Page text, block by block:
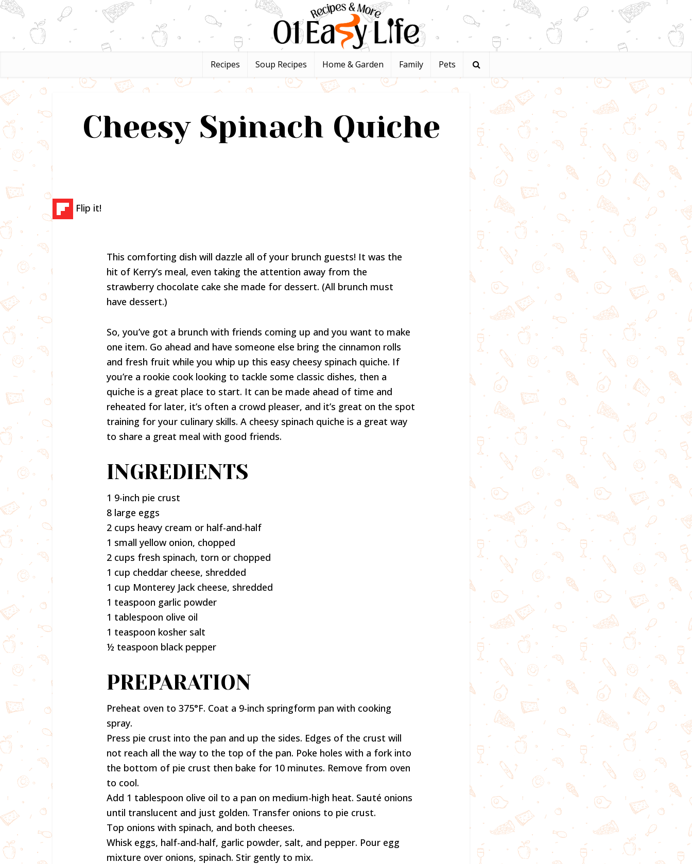
Recipes Soup Recipes Home & Garden Family Pets
Cheesy Spinach Quiche
Flip it!
This comforting dish will dazzle all of your brunch guests! It was the
hit of Kerry’s meal, even taking the attention away from the
strawberry chocolate cake she made for dessert. (All brunch must
have dessert.)
So, you’ve got a brunch with friends coming up and you want to make
one item. Go ahead and have someone else bring the cinnamon rolls
and fresh fruit while you whip up this easy cheesy spinach quiche. If
you’re a rookie cook looking to tackle some classic dishes, then a
quiche is a great place to start. It can be made ahead of time and
reheated for later, it’s often a crowd pleaser, and it’s great on the spot
training for your culinary skills. A cheesy spinach quiche is a great way
to share a great meal with good friends.
INGREDIENTS
1 9-inch pie crust
8 large eggs
2 cups heavy cream or half-and-half
1 small yellow onion, chopped
2 cups fresh spinach, torn or chopped
1 cup cheddar cheese, shredded
1 cup Monterey Jack cheese, shredded
1 teaspoon garlic powder
1 tablespoon olive oil
1 teaspoon kosher salt
½ teaspoon black pepper
PREPARATION
Preheat oven to 375°F. Coat a 9-inch springform pan with cooking
spray.
Press pie crust into the pan and up the sides. Edges of the crust will
not reach all the way to the top of the pan. Poke holes with a fork into
the bottom of pie crust then bake for 10 minutes. Remove from oven
to cool.
Add 1 tablespoon olive oil to a pan on medium-high heat. Sauté onions
until translucent and just golden. Transfer onions to pie crust.
Top onions with spinach, and both cheeses.
Whisk eggs, half-and-half, garlic powder, salt, and pepper. Pour egg
mixture over onions, spinach. Stir gently to mix.